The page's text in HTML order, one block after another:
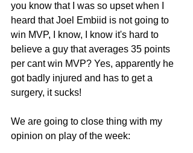
you know that I was so upset when I
heard that Joel Embiid is not going to
win MVP, I know, I know it's hard to
believe a guy that averages 35 points
per cant win MVP? Yes, apparently he
got badly injured and has to get a
surgery, it sucks!
We are going to close thing with my
opinion on play of the week: